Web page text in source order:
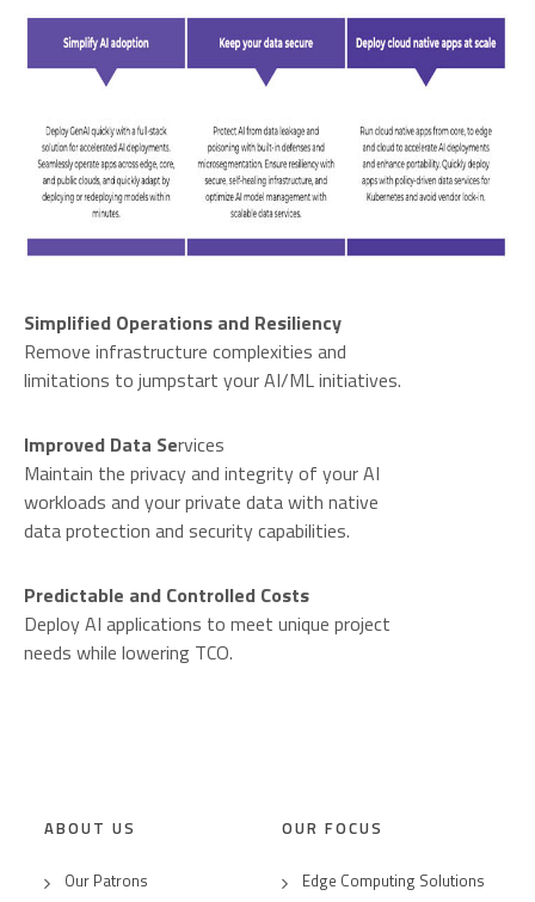
Simplified Operations and Resiliency
Remove infrastructure complexities and
limitations to jumpstart your AI/ML initiatives.
Improved Data Services
Maintain the privacy and integrity of your AI
workloads and your private data with native
data protection and security capabilities.
Predictable and Controlled Costs
Deploy AI applications to meet unique project
needs while lowering TCO.
ABOUT US
Our Patrons
OUR FOCUS
Edge Computing Solutions